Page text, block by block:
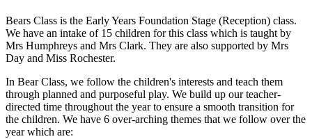
Bears Class is the Early Years Foundation Stage (Reception) class.
We have an intake of 15 children for this class which is taught by
Mrs Humphreys and Mrs Clark. They are also supported by Mrs
Day and Miss Rochester.
In Bear Class, we follow the children's interests and teach them
through planned and purposeful play. We build up our teacher-
directed time throughout the year to ensure a smooth transition for
the children. We have 6 over-arching themes that we follow over the
year which are: